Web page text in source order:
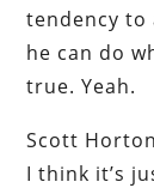
tendency to
he can do
true. Yeah.
Scott
I think it’s